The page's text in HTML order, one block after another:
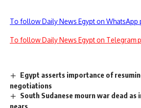
To follow Daily News Egypt on WhatsApp
To follow Daily News Egypt on Telegram
Egypt asserts importance of
negotiations
South Sudanese mourn war dead as
nears